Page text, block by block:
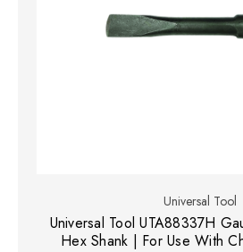
Universal Tool
Universal Tool UTA88337H
Hex Shank | For Use With